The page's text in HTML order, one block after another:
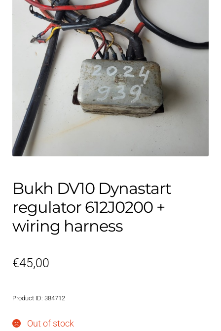
Technics Blog
English
menu
Bukh DV10 Dynastart
regulator 612J0200 +
wiring harness
€45,00
Product ID: 384712
Out of stock